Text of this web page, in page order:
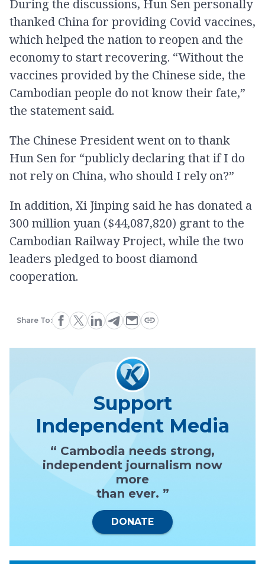
During the discussions, Hun Sen personally
thanked China for providing Covid vaccines,
which helped the nation to reopen and the
economy to start recovering. “Without the
vaccines provided by the Chinese side, the
Cambodian people do not know their fate,”
the statement said.
The Chinese President went on to thank
Hun Sen for “publicly declaring that if I do
not rely on China, who should I rely on?”
In addition, Xi Jinping said he has donated a
300 million yuan ($44,087,820) grant to the
Cambodian Railway Project, while the two
leaders pledged to boost diamond
cooperation.
Share To:
Support
Independent Media
“ Cambodia needs strong,
independent journalism now
more
than ever. ”
DONATE